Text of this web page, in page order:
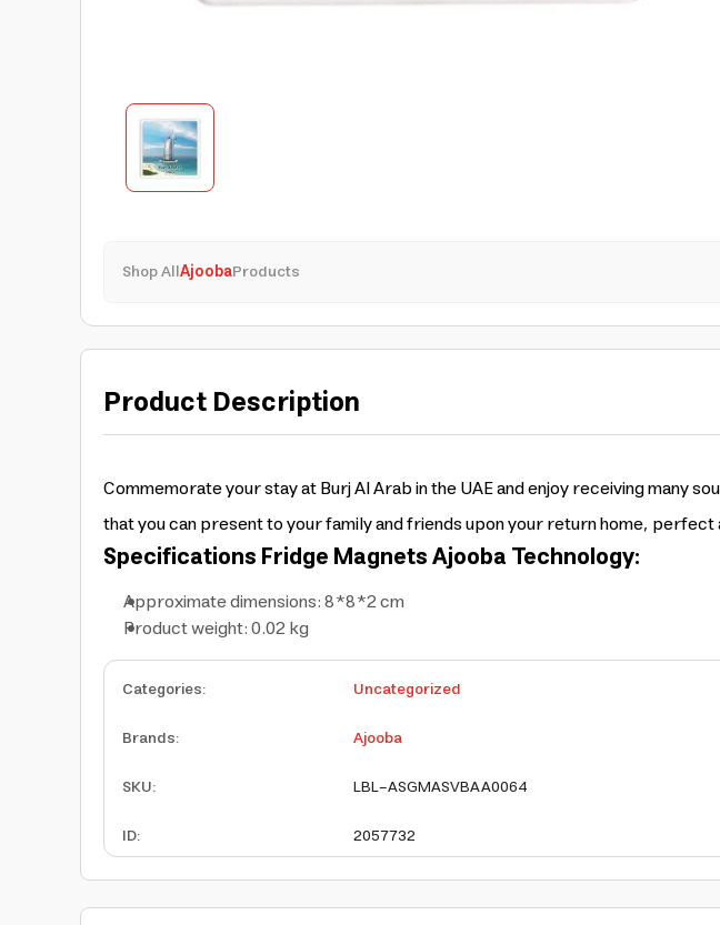
Shop AllAjoobaProducts
Product Description
Commemorate your stay at Burj Al Arab in the UAE and enjoy receiving many
that you can present to your family and friends upon your return home,
SpecificationsFridge MagnetsAjooba Technology:
Approximate dimensions: 8*8*2 cm
Product weight: 0.02 kg
Categories:
Uncategorized
Brands:
Ajooba
SKU:
LBL-ASGMASVBAA0064
ID: 2057732